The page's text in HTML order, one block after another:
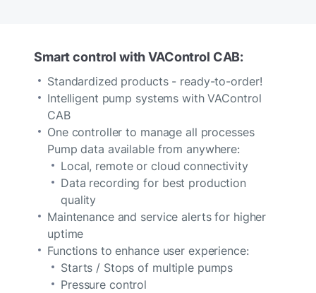
Smart control with VAControl CAB:
Standardized products - ready-to-order!
Intelligent pump systems with VAControl
CAB
One controller to manage all processes
Pump data available from anywhere:
Local, remote or cloud connectivity
Data recording for best production
quality
Maintenance and service alerts for higher
uptime
Functions to enhance user experience:
Starts / Stops of multiple pumps
Pressure control